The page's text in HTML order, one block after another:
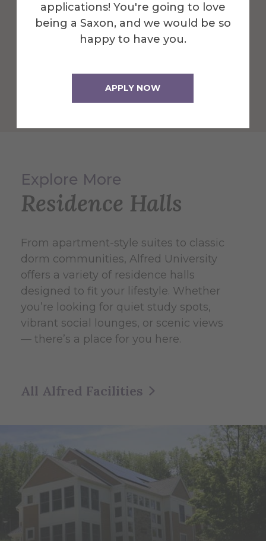
applications! You're going to love
being a Saxon, and we would be so
happy to have you.
APPLY NOW
Explore More
Residence Halls
From apartment-style suites to classic
dorm communities, Alfred University
offers a variety of residence halls
designed to fit your lifestyle. Whether
you’re looking for quiet study spots,
vibrant social lounges, or scenic views
— there’s a place for you here.
All Alfred Facilities